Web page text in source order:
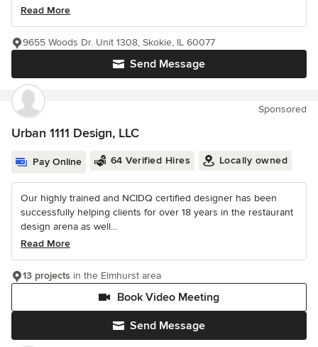
Read More
Send Message
9655 Woods Dr. Unit 1308, Skokie, IL 60077
Sponsored
Urban 1111 Design, LLC
Pay Online 64 Verified Hires Locally owned
Our highly trained and NCIDQ certified designer has been
successfully helping clients for over 18 years in the restaurant
design arena as well...
Read More
Send Message
Book Video Meeting
13 projects in the Elmhurst area